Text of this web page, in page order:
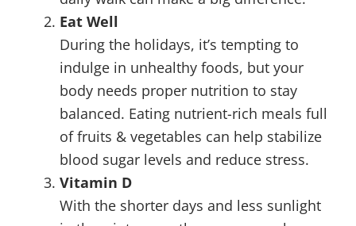
Eat Well
During the holidays, it’s tempting to
indulge in unhealthy foods, but your
body needs proper nutrition to stay
balanced. Eating nutrient-rich meals full
of fruits & vegetables can help stabilize
blood sugar levels and reduce stress.
Vitamin D
With the shorter days and less sunlight